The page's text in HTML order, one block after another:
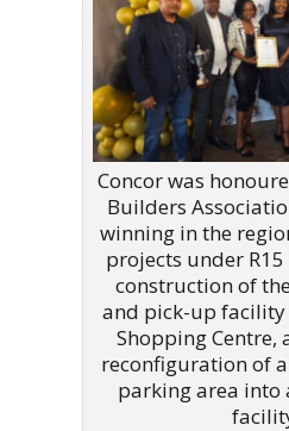
Concor was
Builders
winning in the
projects under
construction of
and pick-up facility
Shopping Centre,
reconfiguration of
parking area into